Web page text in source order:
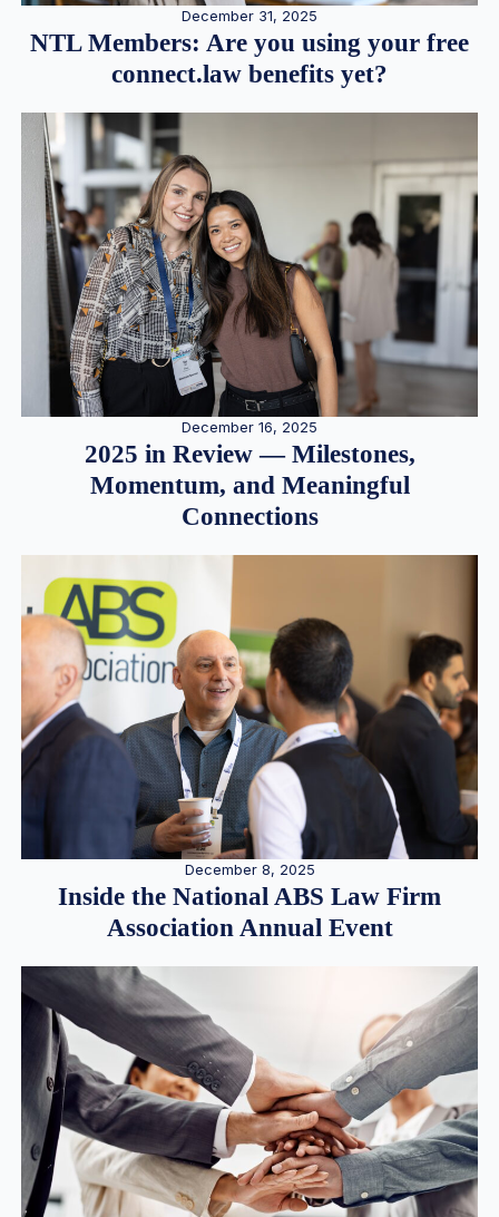
December 31, 2025
NTL Members: Are you using your free
connect.law benefits yet?
December 16, 2025
2025 in Review — Milestones,
Momentum, and Meaningful
Connections
December 8, 2025
Inside the National ABS Law Firm
Association Annual Event